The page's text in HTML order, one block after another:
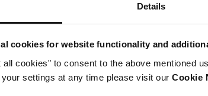
Details
cookies for website functionality and
cookies" to consent to the above mentioned
settings at any time please visit our Cookie